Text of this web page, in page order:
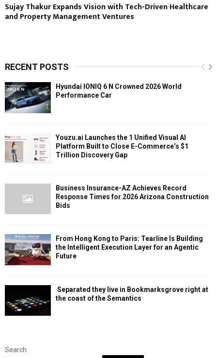
Sujay Thakur Expands Vision with Tech-Driven Healthcare
and Property Management Ventures
RECENT POSTS
Hyundai IONIQ 6 N Crowned 2026 World
Performance Car
Youzu.ai Launches the 1 Unified Visual AI
Platform Built to Close E-Commerce’s $1
Trillion Discovery Gap
Business Insurance-AZ Achieves Record
Response Times for 2026 Arizona Construction
Bids
From Hong Kong to Paris: Tearline Is Building
the Intelligent Execution Layer for an Agentic
Future
Separated they live in Bookmarksgrove right at
the coast of the Semantics
Search